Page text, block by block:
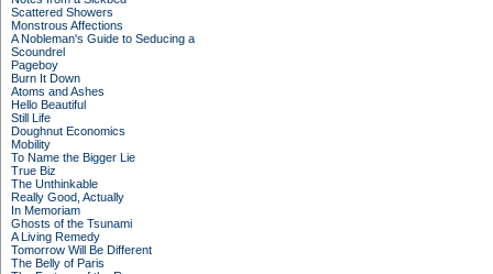
Scattered Showers
Monstrous Affections
A Nobleman's Guide to Seducing a
Scoundrel
Pageboy
Burn It Down
Atoms and Ashes
Hello Beautiful
Still Life
Doughnut Economics
Mobility
To Name the Bigger Lie
True Biz
The Unthinkable
Really Good, Actually
In Memoriam
Ghosts of the Tsunami
A Living Remedy
Tomorrow Will Be Different
The Belly of Paris